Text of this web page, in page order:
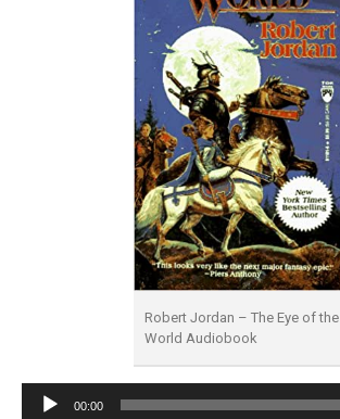
Robert Jordan – The Eye of the
World Audiobook
Audio
00:00